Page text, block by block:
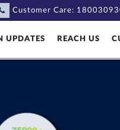
Customer Care:
UPDATES REACH US